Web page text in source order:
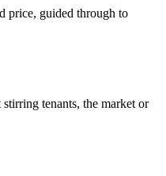
price, guided through to
tenants, the market or